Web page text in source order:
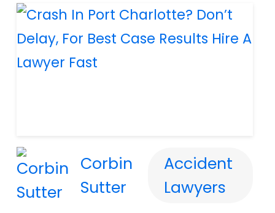
Corbin
Sutter
Accident
Lawyers